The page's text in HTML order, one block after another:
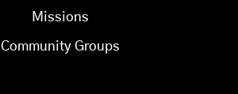
Missions
Community Groups